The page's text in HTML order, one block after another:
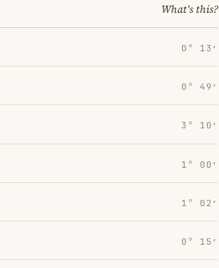
What's this?
0° 13′
0° 49′
3° 10′
1° 00′
1° 02′
0° 15′